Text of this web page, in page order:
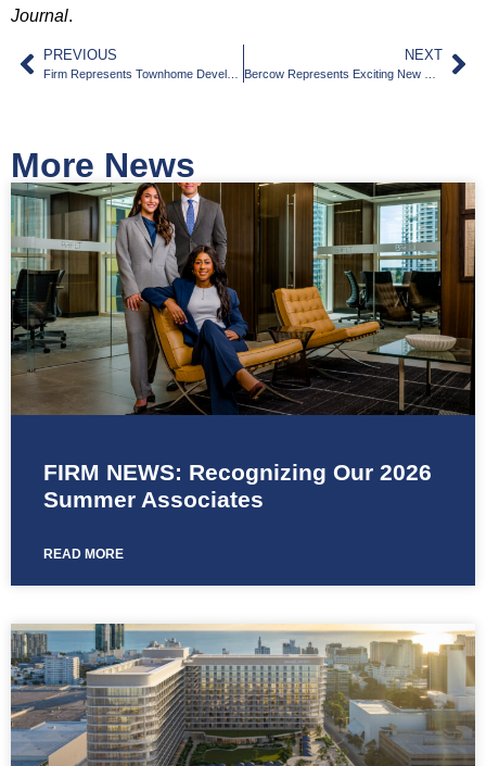
Journal.
PREVIOUS NEXT
More News
FIRM NEWS: Recognizing Our 2026
Summer Associates
READ MORE